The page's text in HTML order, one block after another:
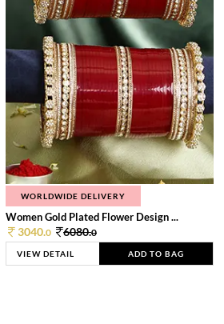
WORLDWIDE DELIVERY
Women Gold Plated Flower Design ...
3040.0 6080.0
VIEW DETAIL ADD TO BAG